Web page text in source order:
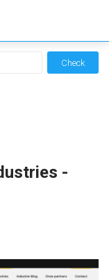
Check
-